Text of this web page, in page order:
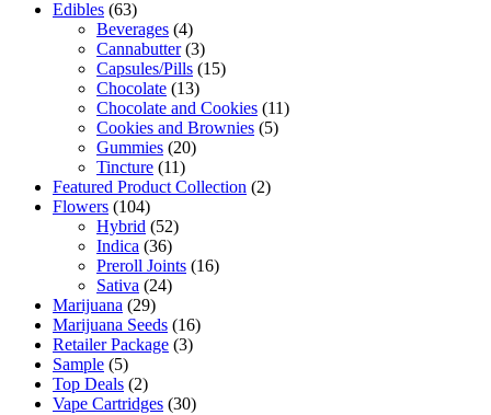
Edibles (63)
Beverages (4)
Cannabutter (3)
Capsules/Pills (15)
Chocolate (13)
Chocolate and Cookies (11)
Cookies and Brownies (5)
Gummies (20)
Tincture (11)
Featured Product Collection (2)
Flowers (104)
Hybrid (52)
Indica (36)
Preroll Joints (16)
Sativa (24)
Marijuana (29)
Marijuana Seeds (16)
Retailer Package (3)
Sample (5)
Top Deals (2)
Vape Cartridges (30)